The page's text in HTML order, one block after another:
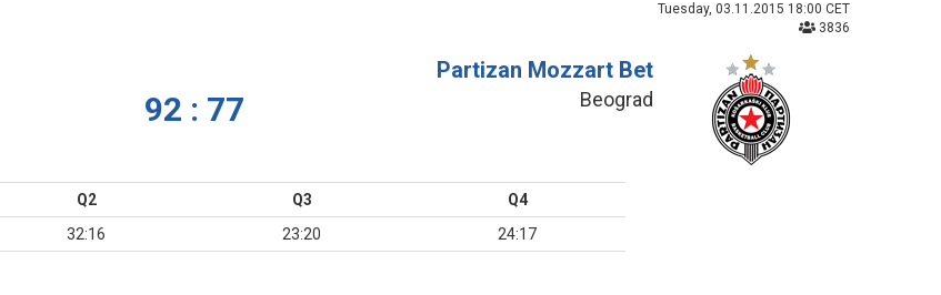
Tuesday, 03.11.2015 18:00 CET
3836
92 : 77
Partizan Mozzart Bet
Beograd
Q2 Q3
Q4
32:16 23:20 24:17